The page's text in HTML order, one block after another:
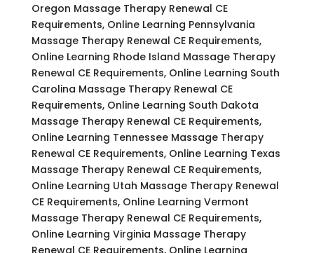
Oregon Massage Therapy Renewal CE
Requirements, Online Learning Pennsylvania
Massage Therapy Renewal CE Requirements,
Online Learning Rhode Island Massage Therapy
Renewal CE Requirements, Online Learning South
Carolina Massage Therapy Renewal CE
Requirements, Online Learning South Dakota
Massage Therapy Renewal CE Requirements,
Online Learning Tennessee Massage Therapy
Renewal CE Requirements, Online Learning Texas
Massage Therapy Renewal CE Requirements,
Online Learning Utah Massage Therapy Renewal
CE Requirements, Online Learning Vermont
Massage Therapy Renewal CE Requirements,
Online Learning Virginia Massage Therapy
Renewal CE Requirements, Online Learning